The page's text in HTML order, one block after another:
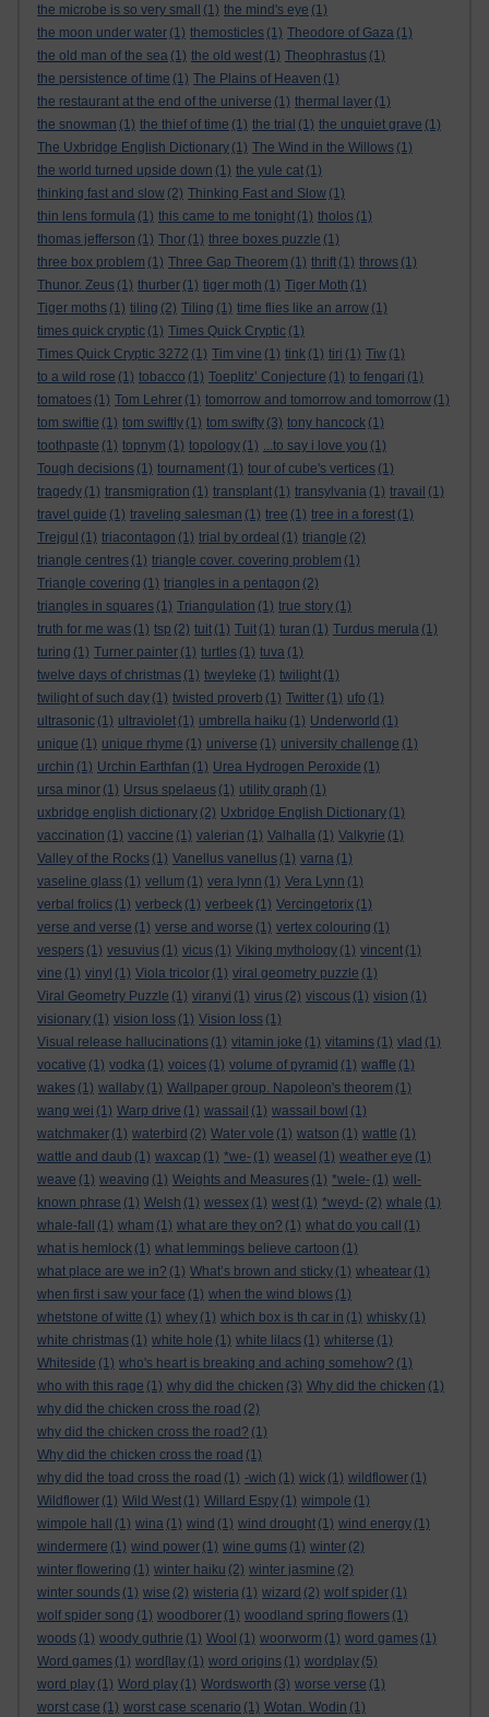
the microbe is so very small (1) the mind's eye (1)
the moon under water (1) themosticles (1) Theodore of Gaza (1)
the old man of the sea (1) the old west (1) Theophrastus (1)
the persistence of time (1) The Plains of Heaven (1)
the restaurant at the end of the universe (1) thermal layer (1)
the snowman (1) the thief of time (1) the trial (1) the unquiet grave (1)
The Uxbridge English Dictionary (1) The Wind in the Willows (1)
the world turned upside down (1) the yule cat (1)
thinking fast and slow (2) Thinking Fast and Slow (1)
thin lens formula (1) this came to me tonight (1) tholos (1)
thomas jefferson (1) Thor (1) three boxes puzzle (1)
three box problem (1) Three Gap Theorem (1) thrift (1) throws (1)
Thunor. Zeus (1) thurber (1) tiger moth (1) Tiger Moth (1)
Tiger moths (1) tiling (2) Tiling (1) time flies like an arrow (1)
times quick cryptic (1) Times Quick Cryptic (1)
Times Quick Cryptic 3272 (1) Tim vine (1) tink (1) tiri (1) Tiw (1)
to a wild rose (1) tobacco (1) Toeplitz’ Conjecture (1) to fengari (1)
tomatoes (1) Tom Lehrer (1) tomorrow and tomorrow and tomorrow (1)
tom swiftie (1) tom swiftly (1) tom swifty (3) tony hancock (1)
toothpaste (1) topnym (1) topology (1) ...to say i love you (1)
Tough decisions (1) tournament (1) tour of cube's vertices (1)
tragedy (1) transmigration (1) transplant (1) transylvania (1) travail (1)
travel guide (1) traveling salesman (1) tree (1) tree in a forest (1)
Trejgul (1) triacontagon (1) trial by ordeal (1) triangle (2)
triangle centres (1) triangle cover. covering problem (1)
Triangle covering (1) triangles in a pentagon (2)
triangles in squares (1) Triangulation (1) true story (1)
truth for me was (1) tsp (2) tuit (1) Tuit (1) turan (1) Turdus merula (1)
turing (1) Turner painter (1) turtles (1) tuva (1)
twelve days of christmas (1) tweyleke (1) twilight (1)
twilight of such day (1) twisted proverb (1) Twitter (1) ufo (1)
ultrasonic (1) ultraviolet (1) umbrella haiku (1) Underworld (1)
unique (1) unique rhyme (1) universe (1) university challenge (1)
urchin (1) Urchin Earthfan (1) Urea Hydrogen Peroxide (1)
ursa minor (1) Ursus spelaeus (1) utility graph (1)
uxbridge english dictionary (2) Uxbridge English Dictionary (1)
vaccination (1) vaccine (1) valerian (1) Valhalla (1) Valkyrie (1)
Valley of the Rocks (1) Vanellus vanellus (1) varna (1)
vaseline glass (1) vellum (1) vera lynn (1) Vera Lynn (1)
verbal frolics (1) verbeck (1) verbeek (1) Vercingetorix (1)
verse and verse (1) verse and worse (1) vertex colouring (1)
vespers (1) vesuvius (1) vicus (1) Viking mythology (1) vincent (1)
vine (1) vinyl (1) Viola tricolor (1) viral geometry puzzle (1)
Viral Geometry Puzzle (1) viranyi (1) virus (2) viscous (1) vision (1)
visionary (1) vision loss (1) Vision loss (1)
Visual release hallucinations (1) vitamin joke (1) vitamins (1) vlad (1)
vocative (1) vodka (1) voices (1) volume of pyramid (1) waffle (1)
wakes (1) wallaby (1) Wallpaper group. Napoleon's theorem (1)
wang wei (1) Warp drive (1) wassail (1) wassail bowl (1)
watchmaker (1) waterbird (2) Water vole (1) watson (1) wattle (1)
wattle and daub (1) waxcap (1) *we- (1) weasel (1) weather eye (1)
weave (1) weaving (1) Weights and Measures (1) *wele- (1) well-
known phrase (1) Welsh (1) wessex (1) west (1) *weyd- (2) whale (1)
whale-fall
(1) wham (1) what are they on? (1) what do you call
(1)
what is hemlock (1) what lemmings believe cartoon (1)
what place are we in? (1) What’s brown and sticky (1) wheatear (1)
when first i saw your face (1) when the wind blows (1)
whetstone of witte (1) whey (1) which box is th car in (1) whisky (1)
white christmas (1) white hole (1) white lilacs (1) whiterse (1)
Whiteside (1) who's heart is breaking and aching somehow? (1)
who with this rage (1) why did the chicken (3) Why did the chicken (1)
why did the chicken cross the road (2)
why did the chicken cross the road? (1)
Why did the chicken cross the road (1)
why did the toad cross the road (1) -wich (1) wick (1) wildflower (1)
Wildflower (1) Wild West (1) Willard Espy (1) wimpole (1)
wimpole hall
(1) wina (1) wind (1) wind drought (1) wind energy (1)
windermere (1) wind power (1) wine gums (1) winter (2)
winter flowering (1) winter haiku (2) winter jasmine (2)
winter sounds (1) wise (2) wisteria (1) wizard (2) wolf spider (1)
wolf spider song (1) woodborer (1) woodland spring flowers (1)
woods (1) woody guthrie (1) Wool (1) woorworm (1) word games (1)
Word games (1) word[lay (1) word origins (1) wordplay (5)
word play (1) Word play (1) Wordsworth (3) worse verse (1)
worst case (1) worst case scenario (1) Wotan. Wodin (1)